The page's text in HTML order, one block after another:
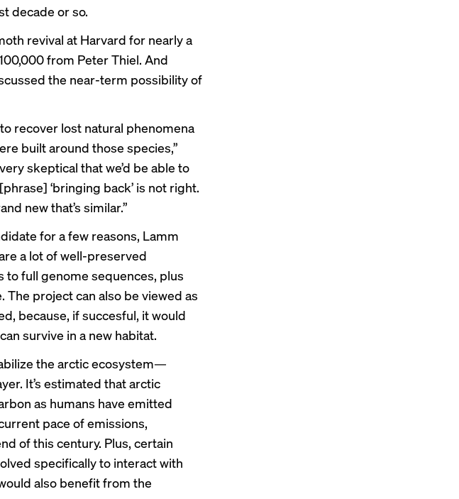
decade or so.
revival at Harvard for nearly a
from Peter Thiel. And
the near-term possibility of
recover lost natural phenomena
built around those species,”
skeptical that we’d be able to
‘bringing back’ is not right.
new that’s similar.”
for a few reasons, Lamm
a lot of well-preserved
full genome sequences, plus
The project can also be viewed as
because, if succesful, it would
survive in a new habitat.
the arctic ecosystem—
It’s estimated that arctic
as humans have emitted
pace of emissions,
of this century. Plus, certain
specifically to interact with
also benefit from the